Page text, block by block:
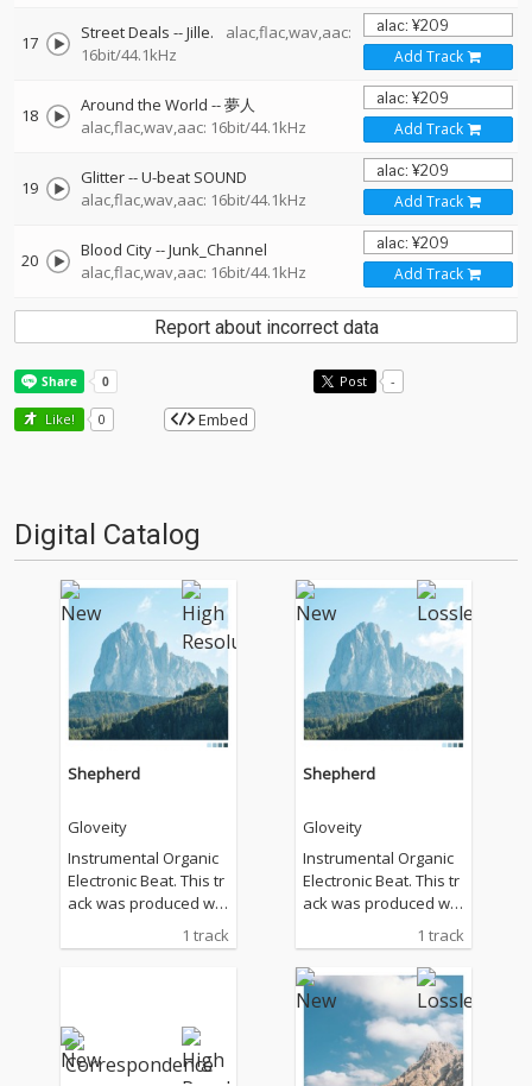
17 Street Deals --Jille.
alac,flac,wav,aac:
16bit/44.1kHz
Add Track
18 Around the World --夢人
alac,flac,wav,aac: 16bit/44.1kHz
Add Track
19 Glitter--U-beat SOUND
alac,flac,wav,aac: 16bit/44.1kHz
Add Track
20 Blood City--Junk_Channel
alac,flac,wav,aac: 16bit/44.1kHz
Add Track
Report about incorrect data
Post -
Like! 0 Embed
Digital Catalog
Shepherd
Gloveity
Instrumental Organic
Electronic Beat. This tr
ack was produced wit
hout the use of gener
ative AI or commercial
1 track
Shepherd
Gloveity
Instrumental Organic
Electronic Beat. This tr
ack was produced wit
hout the use of gener
ative AI or commercial
loop samples.
1 track